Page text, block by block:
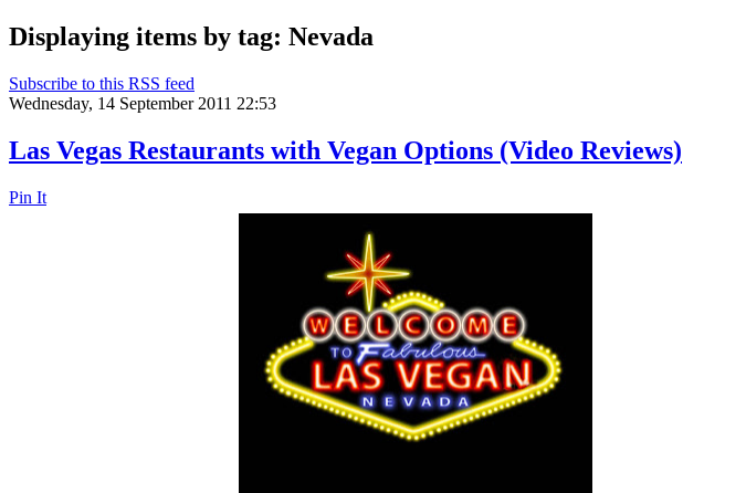
Displaying items by tag: Nevada
Subscribe to this RSS feed
Wednesday, 14 September 2011 22:53
Las Vegas Restaurants with Vegan Options (Video Reviews)
Pin It